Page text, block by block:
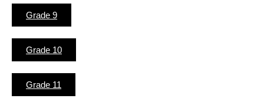
Grade 9
Grade 10
Grade 11